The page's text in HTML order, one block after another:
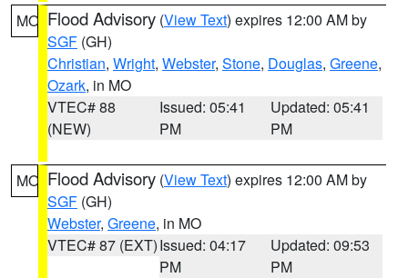
MO Flood Advisory (View Text) expires 12:00 AM by
SGF (GH)
Christian, Wright, Webster, Stone, Douglas, Greene,
Ozark, in MO
VTEC# 88
(NEW)
Issued: 05:41
PM
Updated: 05:41
PM
MO Flood Advisory (View Text) expires 12:00 AM by
SGF (GH)
Webster, Greene, in MO
VTEC# 87 (EXT)Issued: 04:17
PM
Updated: 09:53
PM